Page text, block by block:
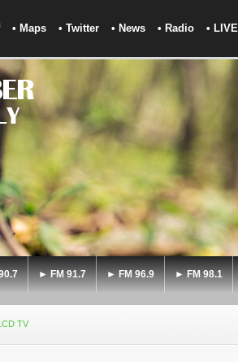
• Maps • Twitter • News • Radio • LIVE
► FM 91.7 ► FM 96.9 ► FM 98.1
TV